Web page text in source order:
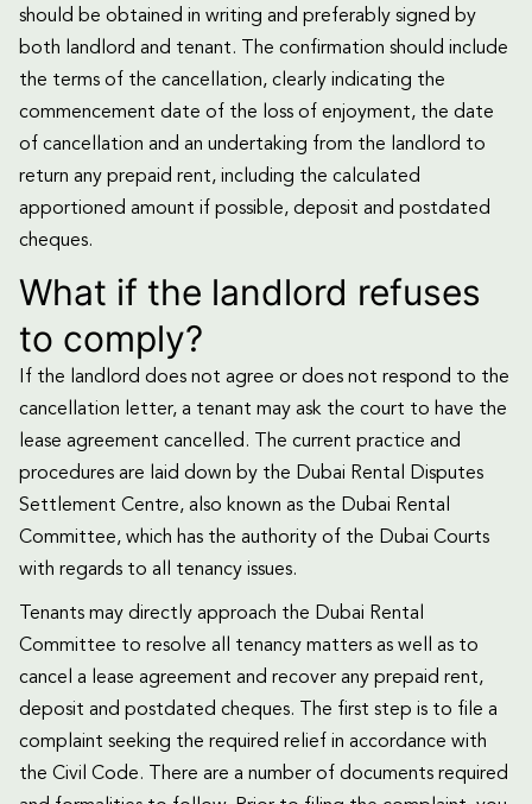
should be obtained in writing and preferably signed by
both landlord and tenant. The confirmation should include
the terms of the cancellation, clearly indicating the
commencement date of the loss of enjoyment, the date
of cancellation and an undertaking from the landlord to
return any prepaid rent, including the calculated
apportioned amount if possible, deposit and postdated
cheques.
What if the landlord refuses
to comply?
If the landlord does not agree or does not respond to the
cancellation letter, a tenant may ask the court to have the
lease agreement cancelled. The current practice and
procedures are laid down by the Dubai Rental Disputes
Settlement Centre, also known as the Dubai Rental
Committee, which has the authority of the Dubai Courts
with regards to all tenancy issues.
Tenants may directly approach the Dubai Rental
Committee to resolve all tenancy matters as well as to
cancel a lease agreement and recover any prepaid rent,
deposit and postdated cheques. The first step is to file a
complaint seeking the required relief in accordance with
the Civil Code. There are a number of documents required